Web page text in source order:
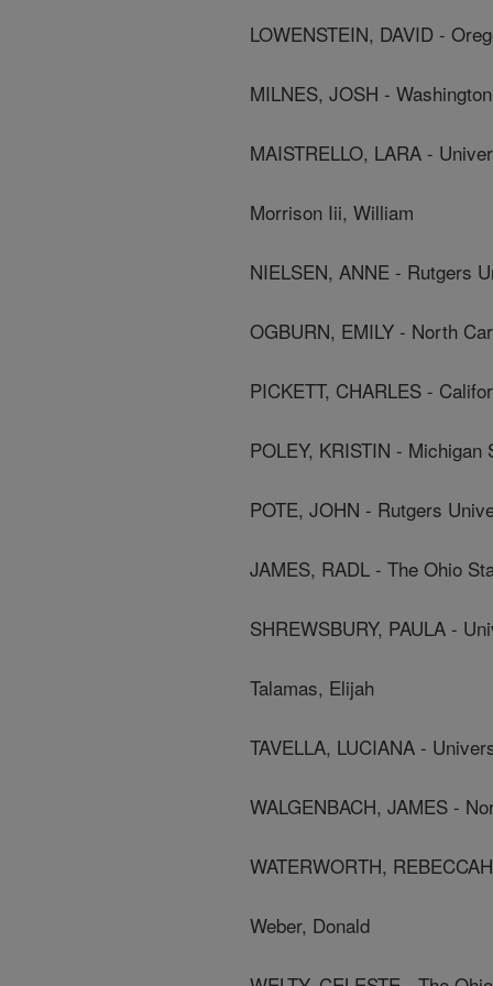
LOWENSTEIN, DAVID -
MILNES, JOSH -
MAISTRELLO, LARA -
Morrison Iii, William
NIELSEN, ANNE - Rutgers
OGBURN, EMILY - North
PICKETT, CHARLES -
POLEY, KRISTIN - Michigan
POTE, JOHN - Rutgers
JAMES, RADL - The Ohio
SHREWSBURY, PAULA -
Talamas, Elijah
TAVELLA, LUCIANA -
WALGENBACH, JAMES -
WATERWORTH,
Weber, Donald